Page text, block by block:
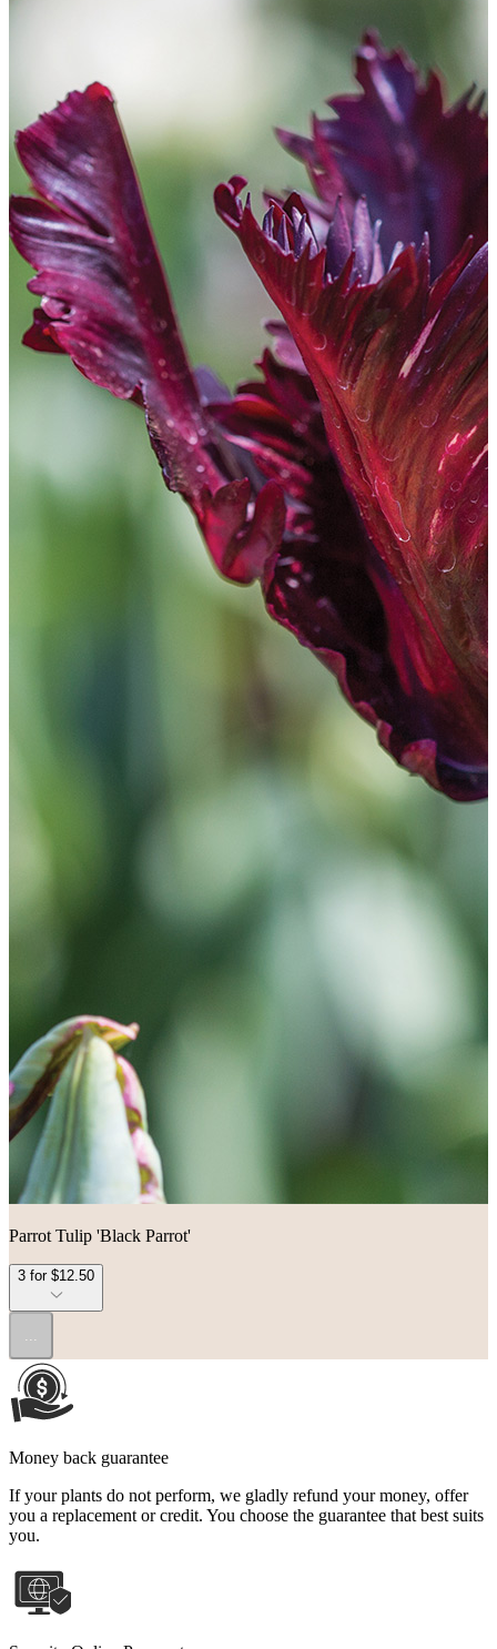
Parrot Tulip 'Black Parrot'
3 for $12.50
Money back guarantee
If your plants do not perform, we gladly refund your money, offer
you a replacement or credit. You choose the guarantee that best suits
you.